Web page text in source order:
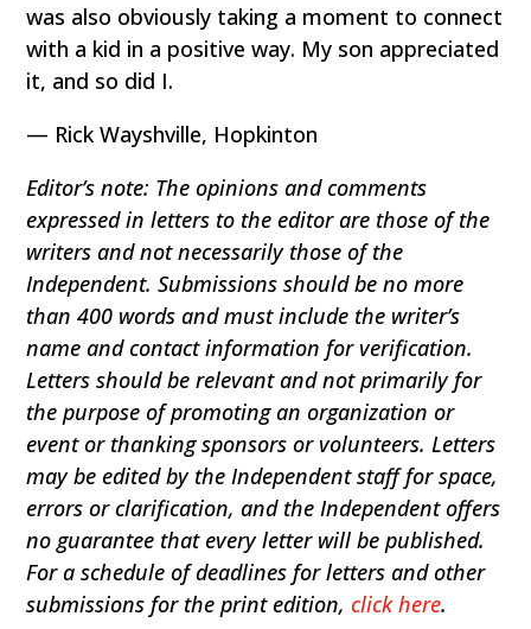
was also obviously taking a moment to connect
with a kid in a positive way. My son appreciated
it, and so did I.
— Rick Wayshville, Hopkinton
Editor’s note: The opinions and comments
expressed in letters to the editor are those of the
writers and not necessarily those of the
Independent. Submissions should be no more
than 400 words and must include the writer’s
name and contact information for verification.
Letters should be relevant and not primarily for
the purpose of promoting an organization or
event or thanking sponsors or volunteers. Letters
may be edited by the Independent staff for space,
errors or clarification, and the Independent offers
no guarantee that every letter will be published.
For a schedule of deadlines for letters and other
submissions for the print edition,click here.